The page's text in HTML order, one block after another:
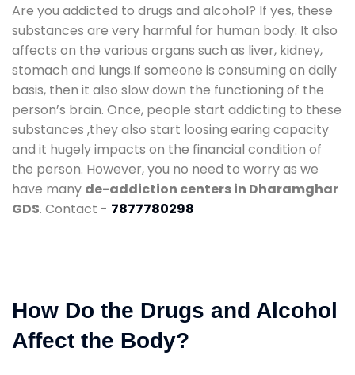
Are you addicted to drugs and alcohol? If yes, these
substances are very harmful for human body. It also
affects on the various organs such as liver, kidney,
stomach and lungs.If someone is consuming on daily
basis, then it also slow down the functioning of the
person’s brain. Once, people start addicting to these
substances ,they also start loosing earing capacity
and it hugely impacts on the financial condition of
the person. However, you no need to worry as we
have many de-addiction centers in Dharamghar
GDS. Contact - 7877780298
How Do the Drugs and Alcohol
Affect the Body?